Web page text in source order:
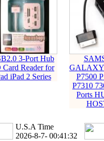
3-Port Hub
Card Reader for
iPad 2 Series
GALAXY
P7500
P7310
Ports
U.S.A Time
2026-8-7- 00:41:33